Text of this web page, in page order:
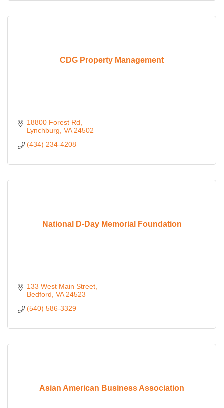
CDG Property Management
18800 Forest Rd
Lynchburg VA 24502
(434) 234-4208
National D-Day Memorial Foundation
133 West Main Street
Bedford VA 24523
(540) 586-3329
Asian American Business Association